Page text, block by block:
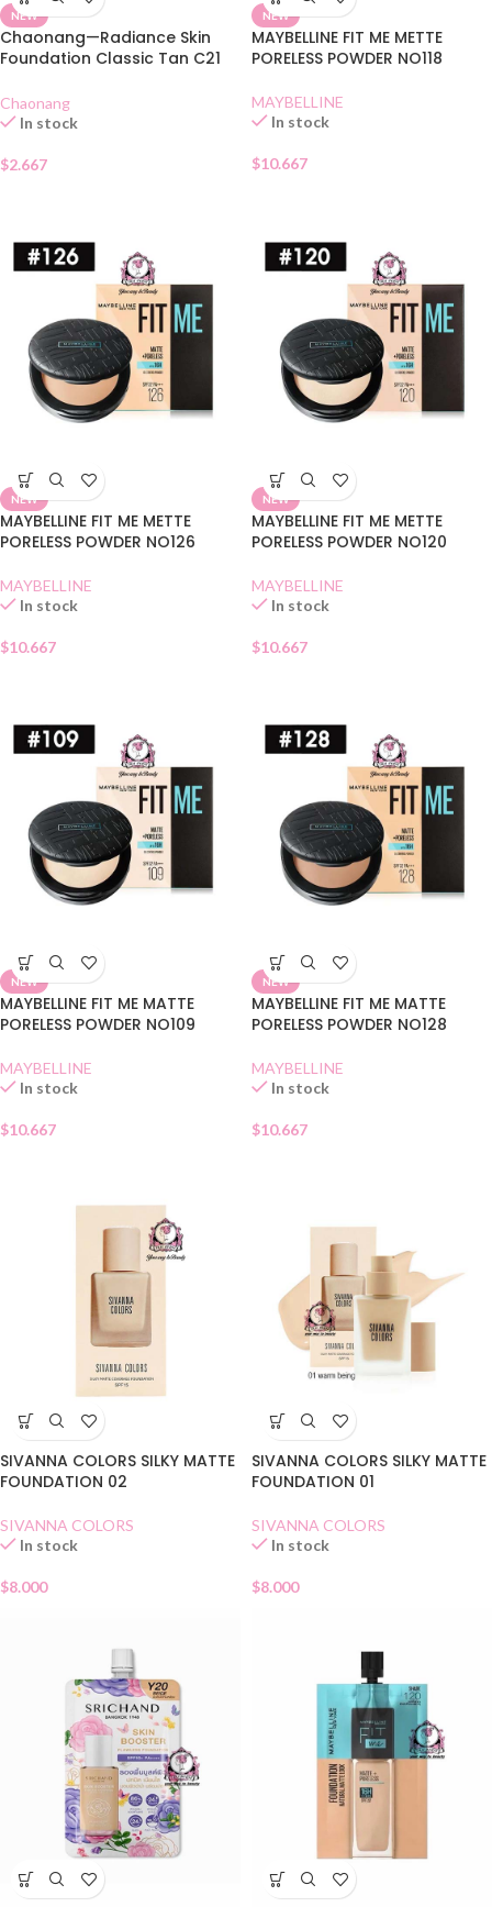
NEW
Chaonang—Radiance Skin
Foundation Classic Tan C21
Chaonang
In stock
$2.667
NEW
MAYBELLINE FIT ME METTE
PORELESS POWDER NO118
MAYBELLINE
In stock
$10.667
NEW
MAYBELLINE FIT ME METTE
PORELESS POWDER NO126
MAYBELLINE
In stock
$10.667
NEW
MAYBELLINE FIT ME METTE
PORELESS POWDER NO120
MAYBELLINE
In stock
$10.667
NEW
MAYBELLINE FIT ME MATTE
PORELESS POWDER NO109
MAYBELLINE
In stock
$10.667
NEW
MAYBELLINE FIT ME MATTE
PORELESS POWDER NO128
MAYBELLINE
In stock
$10.667
SIVANNA COLORS SILKY MATTE
FOUNDATION 02
SIVANNA COLORS
In stock
$8.000
SIVANNA COLORS SILKY MATTE
FOUNDATION 01
SIVANNA COLORS
In stock
$8.000